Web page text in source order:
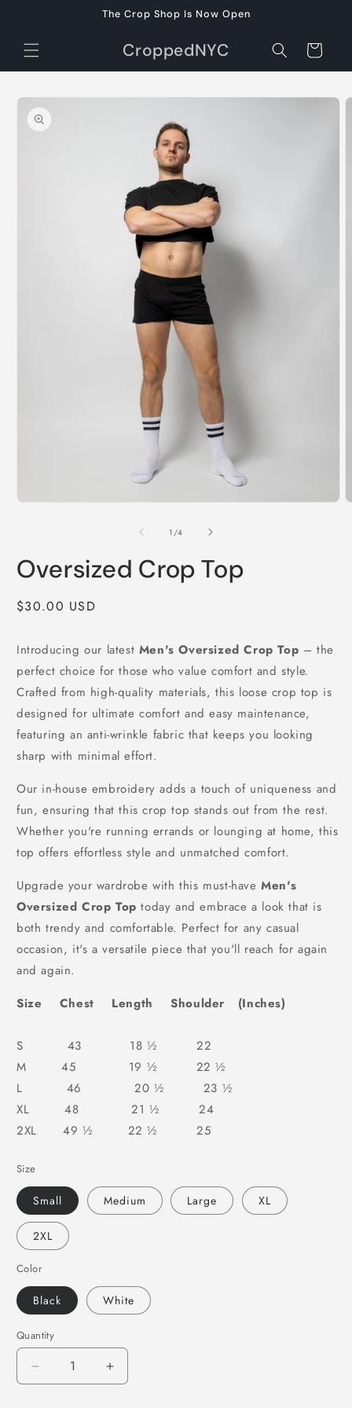
The Crop Shop Is Now Open
CroppedNYC Cart
Skip to
product
information
Open
1 /of
4
Oversized Crop Top
Regular
$30.00 USD
Introducing our latest Men's Oversized Crop Top – the
perfect choice for those who value comfort and style.
Crafted from high-quality materials, this loose crop top is
designed for ultimate comfort and easy maintenance,
featuring an anti-wrinkle fabric that keeps you looking
sharp with minimal effort.
Our in-house embroidery adds a touch of uniqueness and
fun, ensuring that this crop top stands out from the rest.
Whether you're running errands or lounging at home, this
top offers effortless style and unmatched comfort.
Upgrade your wardrobe with this must-haveMen's
Oversized Crop Top today and embrace a look that is
both trendy and comfortable. Perfect for any casual
occasion, it's a versatile piece that you'll reach for again
and again.
Size Chest Length Shoulder (Inches)
S 43 18 ½ 22
M 45 19 ½ 22 ½
L 46 20 ½ 23 ½
XL 48 21 ½ 24
2XL 49 ½ 22 ½ 25
Size
Small Medium Large XL
2XL
Color
Black White
Quantity
Decrease
quantity
Increase
quantity